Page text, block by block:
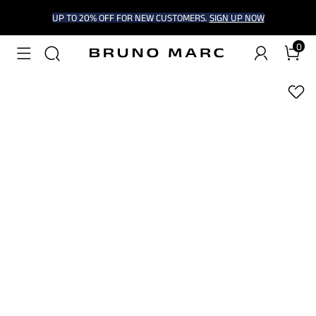
UP TO 20% OFF FOR NEW CUSTOMERS. SIGN UP NOW
0
1/6